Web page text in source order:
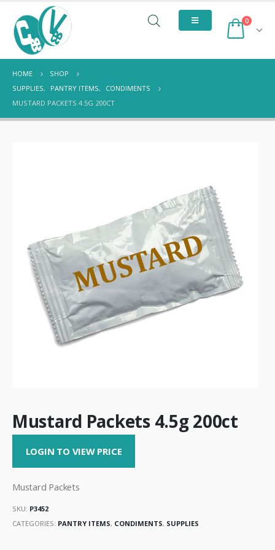
0
HOME
SHOP
SUPPLIES, PANTRY ITEMS,
CONDIMENTS
MUSTARD PACKETS 4.5G 200CT
Mustard Packets 4.5g 200ct
LOGIN TO VIEW PRICE
Mustard Packets
SKU: P3452
CATEGORIES: PANTRY ITEMS, CONDIMENTS, SUPPLIES